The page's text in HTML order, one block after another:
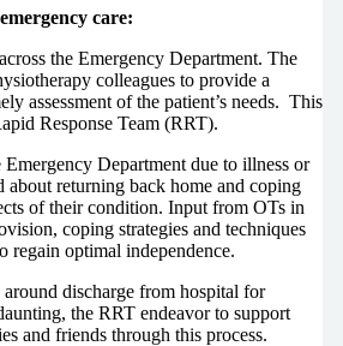
care:
the Emergency Department. The
colleagues to provide a
assessment of the patient’s needs. This
Response Team (RRT).
Emergency Department due to illness or
returning back home and coping
of their condition. Input from OTs in
coping strategies and techniques
regain optimal independence.
discharge from hospital for
the RRT endeavor to support
and friends through this process.